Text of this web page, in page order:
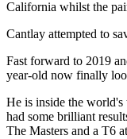
California whilst the
Cantlay attempted to
Fast forward to 2019
year-old now finally
He is inside the world's
had some brilliant
The Masters and a T6